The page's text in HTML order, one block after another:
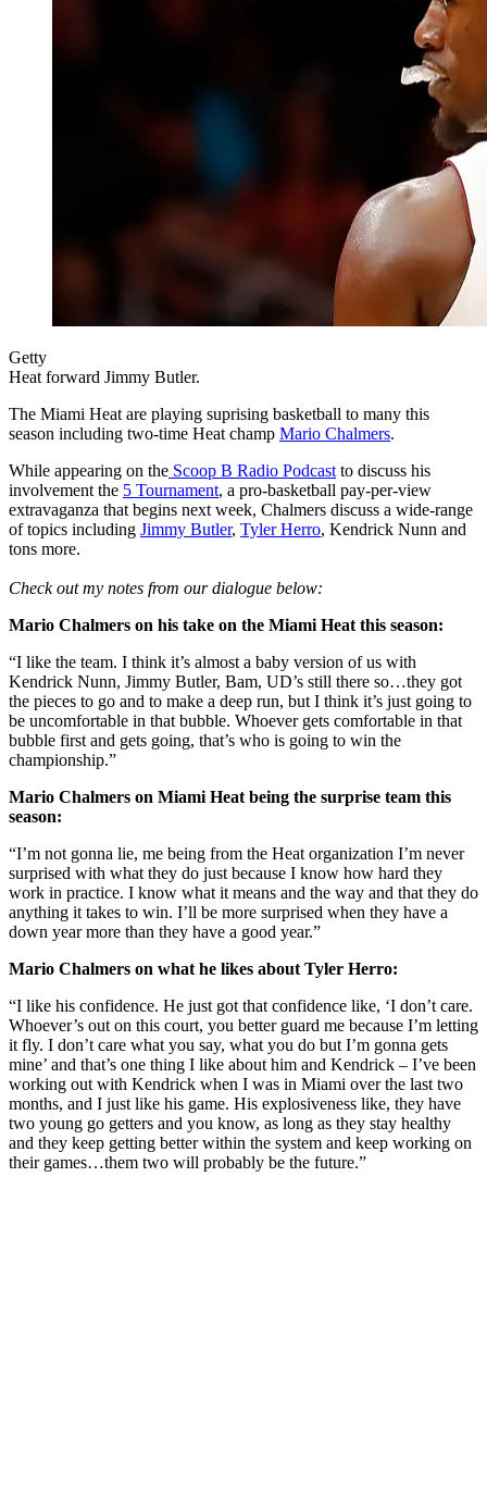
Getty
Heat forward Jimmy Butler.
The Miami Heat are playing suprising basketball to many this
season including two-time Heat champ Mario Chalmers.
While appearing on the Scoop B Radio Podcast to discuss his
involvement the 5 Tournament, a pro-basketball pay-per-view
extravaganza that begins next week, Chalmers discuss a wide-range
of topics including Jimmy Butler, Tyler Herro, Kendrick Nunn and
tons more.
Check out my notes from our dialogue below:
Mario Chalmers on his take on the Miami Heat this season:
“I like the team. I think it’s almost a baby version of us with
Kendrick Nunn, Jimmy Butler, Bam, UD’s still there so…they got
the pieces to go and to make a deep run, but I think it’s just going to
be uncomfortable in that bubble. Whoever gets comfortable in that
bubble first and gets going, that’s who is going to win the
championship.”
Mario Chalmers on Miami Heat being the surprise team this
season:
“I’m not gonna lie, me being from the Heat organization I’m never
surprised with what they do just because I know how hard they
work in practice. I know what it means and the way and that they do
anything it takes to win. I’ll be more surprised when they have a
down year more than they have a good year.”
Mario Chalmers on what he likes about Tyler Herro:
“I like his confidence. He just got that confidence like, ‘I don’t care.
Whoever’s out on this court, you better guard me because I’m letting
it fly. I don’t care what you say, what you do but I’m gonna gets
mine’ and that’s one thing I like about him and Kendrick – I’ve been
working out with Kendrick when I was in Miami over the last two
months, and I just like his game. His explosiveness like, they have
two young go getters and you know, as long as they stay healthy
and they keep getting better within the system and keep working on
their games…them two will probably be the future.”